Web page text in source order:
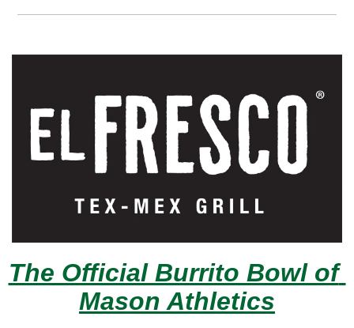
The Official Burrito Bowl of
Mason Athletics